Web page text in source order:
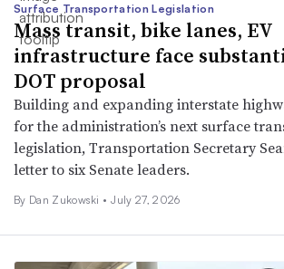
Surface Transportation Legislation
Mass transit, bike lanes, EV
infrastructure face
DOT proposal
Building and expanding interstate
for the administration’s next surface
legislation, Transportation Secretary
letter to six Senate leaders.
By Dan Zukowski • July 27, 2026